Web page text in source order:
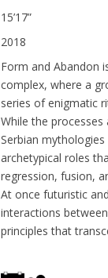
15’17”
2018
Form and Abandon
complex, where a
series of enigmatic
While the
Serbian
archetypical roles
regression, fusion,
At once futuristic
interactions
principles that